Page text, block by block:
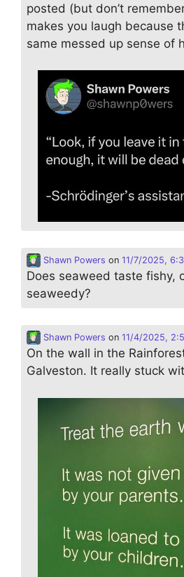
posted (but don’t
makes you laugh because
same messed up sense of
Shawn Powers on 11/7/2025,
Does seaweed taste fishy,
seaweedy?
Shawn Powers on 11/4/2025,
On the wall in the
Galveston. It really stuck